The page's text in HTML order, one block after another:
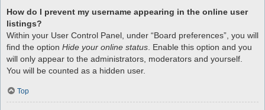
How do I prevent my username appearing in the online user
listings?
Within your User Control Panel, under “Board preferences”, you will
find the option Hide your online status . Enable this option and you
will only appear to the administrators, moderators and yourself.
You will be counted as a hidden user.
Top